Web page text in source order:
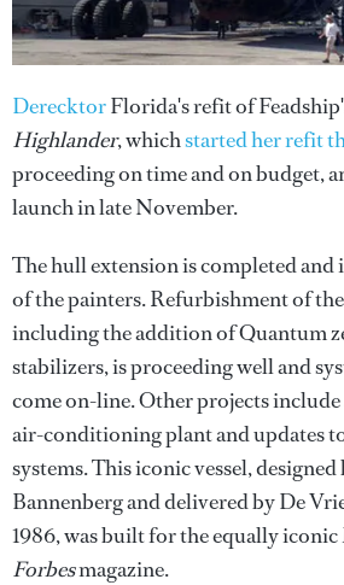
DerecktorFlorida's refit of
Highlander, whichstarted her refit
proceeding on time and on budget,
launch in late November.
The hull extension is completed and
of the painters. Refurbishment of
including the addition of Quantum
stabilizers, is proceeding well and
come on-line. Other projects
air-conditioning plant and updates
systems. This iconic vessel,
Bannenberg and delivered by De
1986, was built for the equally
Forbesmagazine.